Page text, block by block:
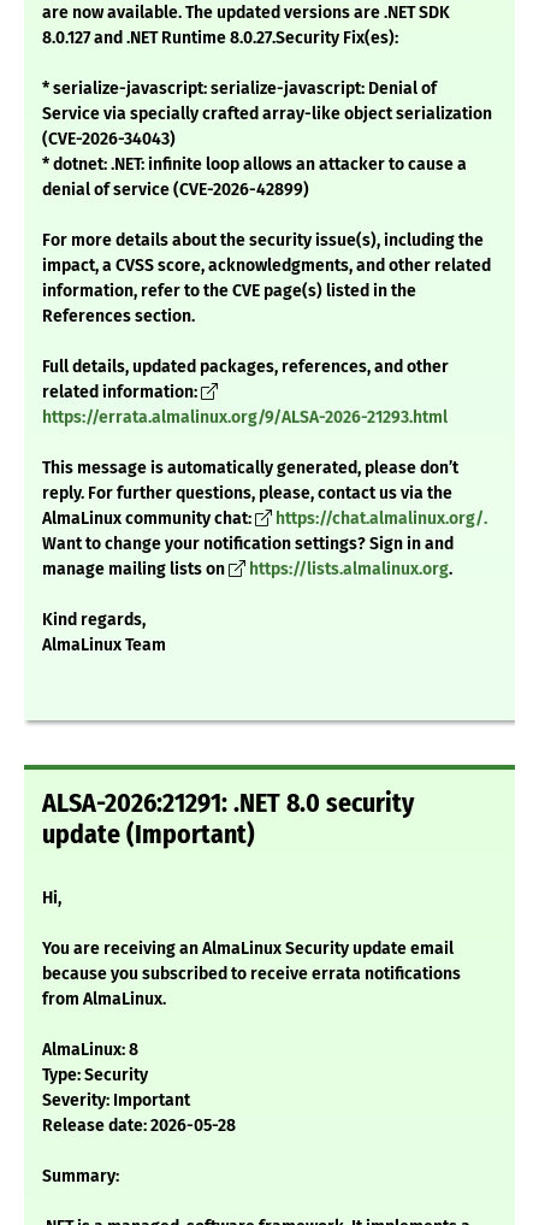
are now available. The updated versions are .NET SDK
8.0.127 and .NET Runtime 8.0.27.Security Fix(es):
* serialize-javascript: serialize-javascript: Denial of
Service via specially crafted array-like object serialization
(CVE-2026-34043)
* dotnet: .NET: infinite loop allows an attacker to cause a
denial of service (CVE-2026-42899)
For more details about the security issue(s), including the
impact, a CVSS score, acknowledgments, and other related
information, refer to the CVE page(s) listed in the
References section.
Full details, updated packages, references, and other
related information:
https://errata.almalinux.org/9/ALSA-2026-21293.html
This message is automatically generated, please don’t
reply. For further questions, please, contact us via the
AlmaLinux community chat:
https://chat.almalinux.org/.
Want to change your notification settings? Sign in and
manage mailing lists on
https://lists.almalinux.org.
Kind regards,
AlmaLinux Team
ALSA-2026:21291: .NET 8.0 security
update (Important)
Hi,
You are receiving an AlmaLinux Security update email
because you subscribed to receive errata notifications
from AlmaLinux.
AlmaLinux: 8
Type: Security
Severity: Important
Release date: 2026-05-28
Summary: